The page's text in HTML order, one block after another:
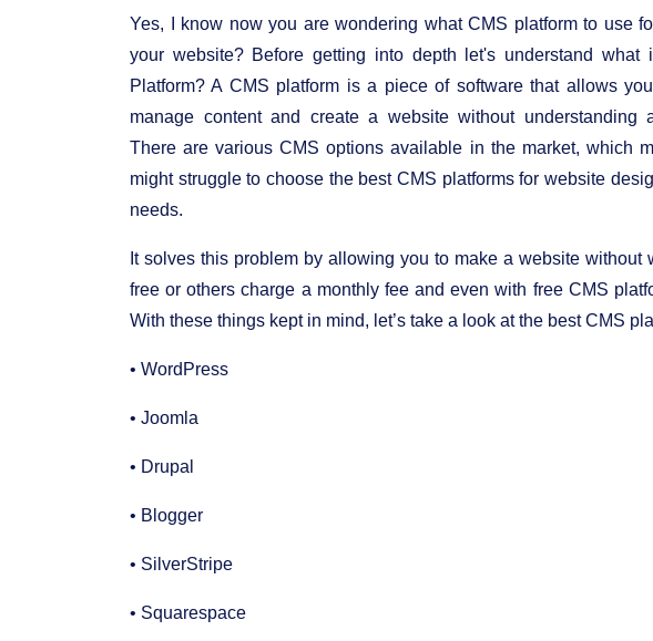
Yes, I know now you are wondering what CMS platform to use
your website? Before getting into depth let's understand what
Platform? A CMS platform is a piece of software that allows
manage content and create a website without understanding
There are various CMS options available in the market, which
might struggle to choose the best CMS platforms for website
needs.
It solves this problem by allowing you to make a website
free or others charge a monthly fee and even with free CMS
With these things kept in mind, let’s take a look at the best CMS
• WordPress
• Joomla
• Drupal
• Blogger
• SilverStripe
• Squarespace